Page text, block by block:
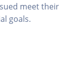
meet their
goals.